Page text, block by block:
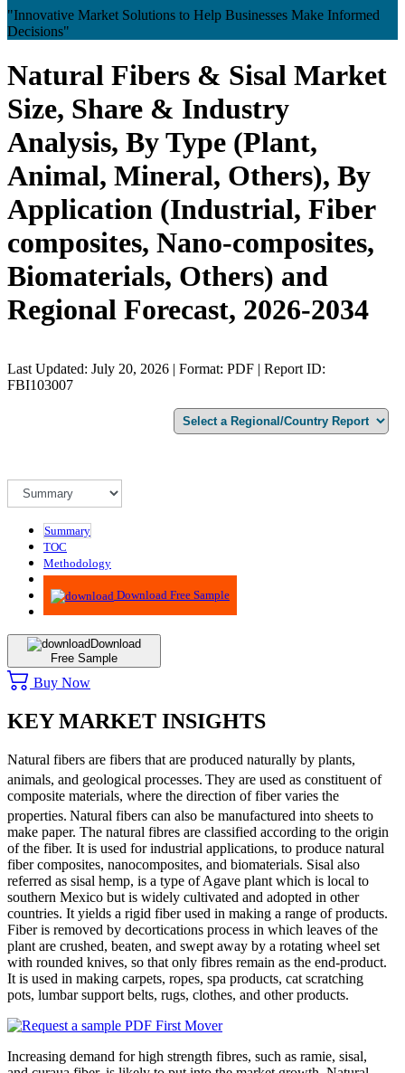
"Innovative Market Solutions to Help Businesses Make Informed
Decisions"
Natural Fibers & Sisal Market
Size, Share & Industry
Analysis, By Type (Plant,
Animal, Mineral, Others), By
Application (Industrial, Fiber
composites, Nano-composites,
Biomaterials, Others) and
Regional Forecast, 2026-2034
Last Updated: July 20, 2026 | Format: PDF | Report ID:
FBI103007
Summary
TOC
Methodology
Advisory
Download Free Sample
Download
Free Sample
Buy Now
KEY MARKET INSIGHTS
Natural fibers are fibers that are produced naturally by plants,
animals, and geological processes. They are used as constituent of
composite materials, where the direction of fiber varies the
properties. Natural fibers can also be manufactured into sheets to
make paper. The natural fibres are classified according to the origin
of the fiber. It is used for industrial applications, to produce natural
fiber composites, nanocomposites, and biomaterials. Sisal also
referred as sisal hemp, is a type of Agave plant which is local to
southern Mexico but is widely cultivated and adopted in other
countries. It yields a rigid fiber used in making a range of products.
Fiber is removed by decortications process in which leaves of the
plant are crushed, beaten, and swept away by a rotating wheel set
with rounded knives, so that only fibres remain as the end-product.
It is used in making carpets, ropes, spa products, cat scratching
pots, lumbar support belts, rugs, clothes, and other products.
Increasing demand for high strength fibres, such as ramie, sisal,